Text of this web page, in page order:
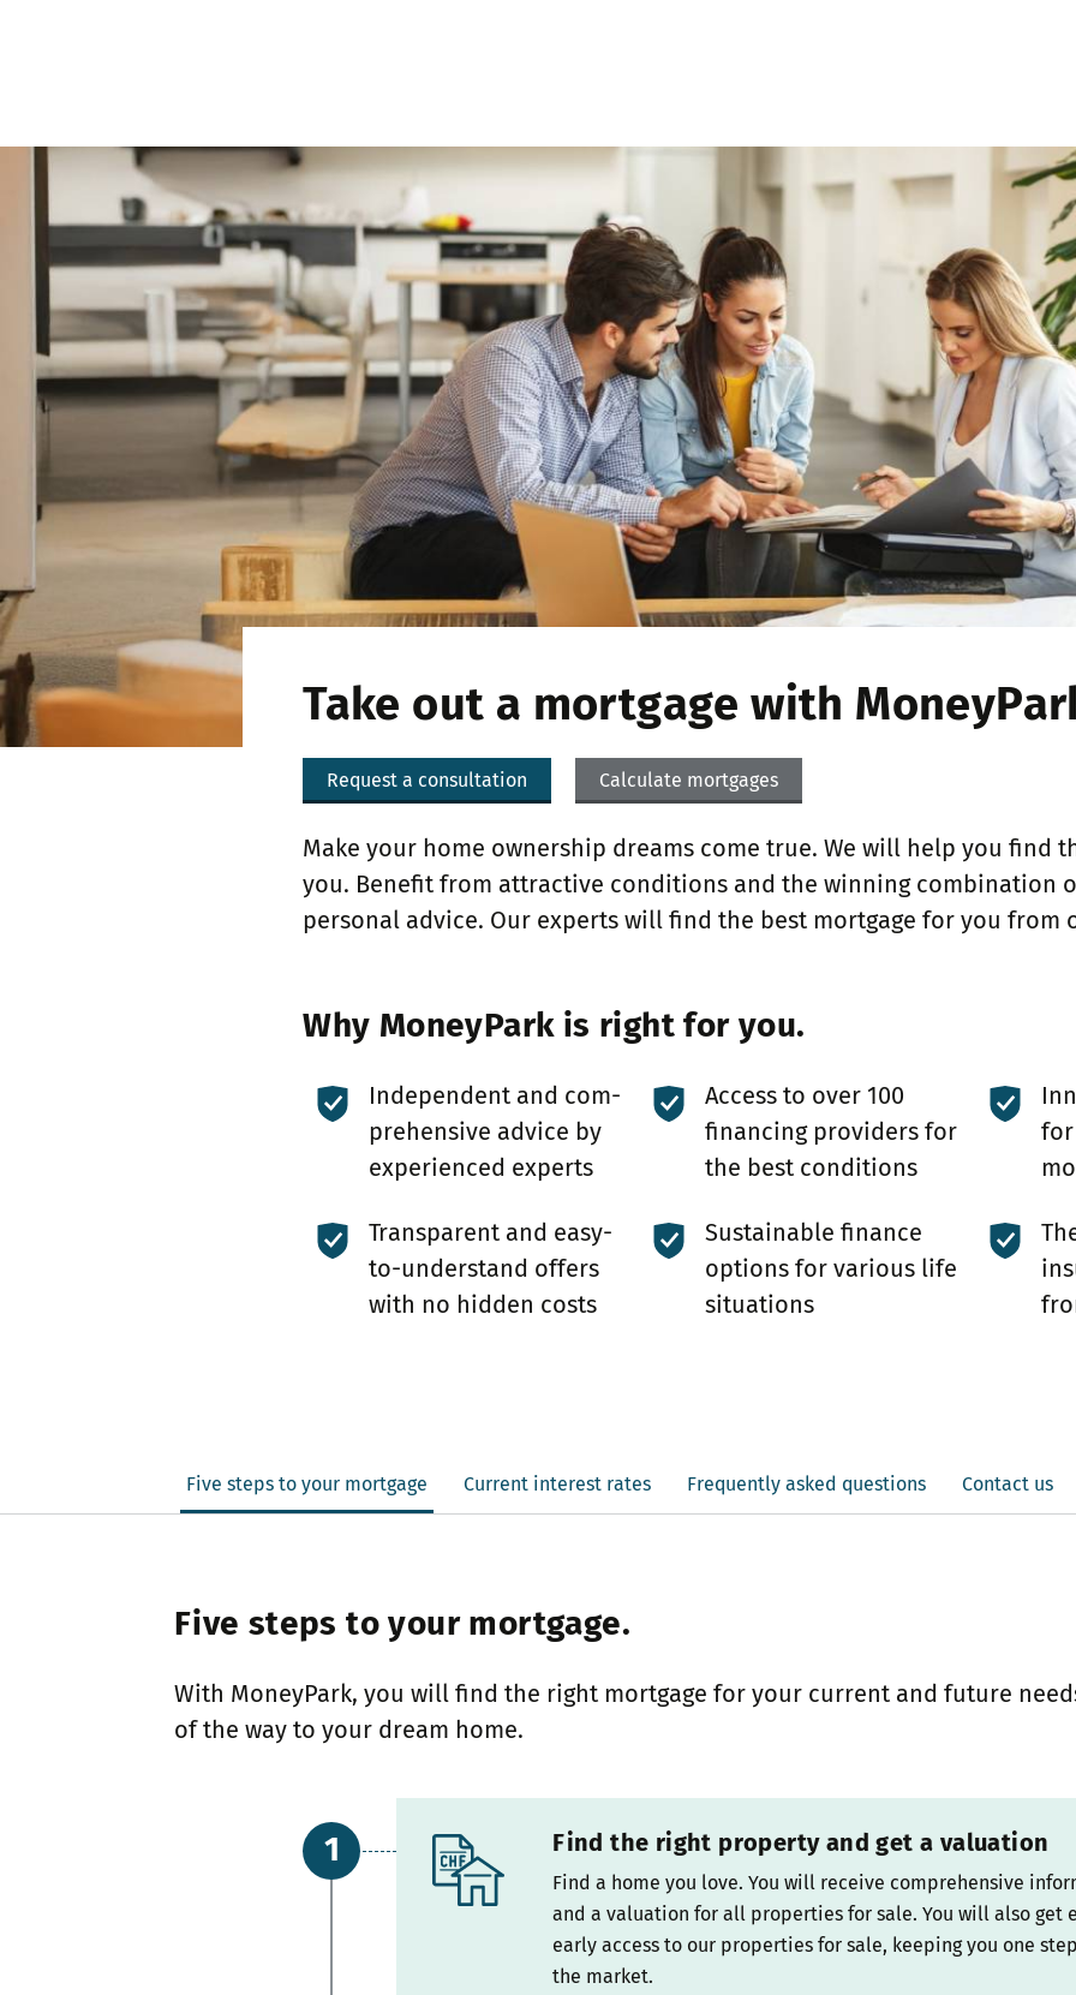
Take out a mortgage with
Request a consultation Calculate mortgages
Make your home ownership dreams come true. We will help you find
you. Benefit from attractive conditions and the winning combination
personal advice. Our experts will find the best mortgage for you from
Why MoneyPark is right for you.
Independent and com­
prehensive advice by
experienced experts
Access to over 100
financing providers for
the best conditions
Transparent and easy-
to-understand offers
with no hidden costs
Sustainable finance
options for various life
situations
Five steps to your mortgage Current interest rates Frequently asked questions Contact us
Five steps to your mortgage.
With MoneyPark, you will find the right mortgage for your current and future
of the way to your dream home.
Find the right property and get a valuation
Find a home you love. You will receive comprehensive
and a valuation for all properties for sale. You will also get
early access to our properties for sale, keeping you one
the market.